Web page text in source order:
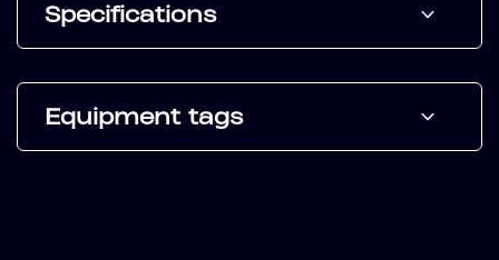
Specifications
Equipment tags